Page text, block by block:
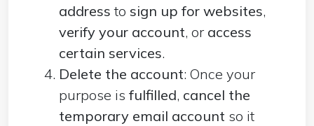
addressto sign up for websites,
verify your account, or access
certain services.
Delete the account: Once your
purpose is fulfilled, cancel the
temporary email account so it